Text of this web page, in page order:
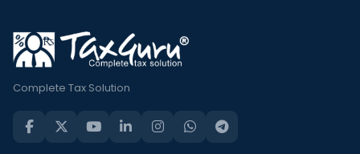
Complete Tax Solution